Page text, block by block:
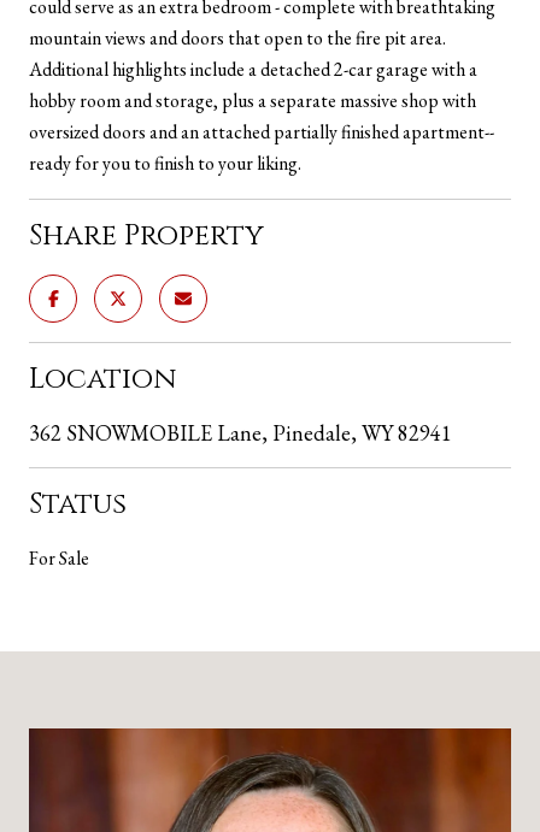
could serve as an extra bedroom - complete with breathtaking
mountain views and doors that open to the fire pit area.
Additional highlights include a detached 2-car garage with a
hobby room and storage, plus a separate massive shop with
oversized doors and an attached partially finished apartment--
ready for you to finish to your liking.
Share Property
Location
362 SNOWMOBILE Lane, Pinedale, WY 82941
Status
For Sale